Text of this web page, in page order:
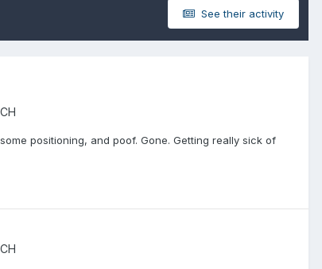
See their activity
positioning, and poof. Gone. Getting really sick of